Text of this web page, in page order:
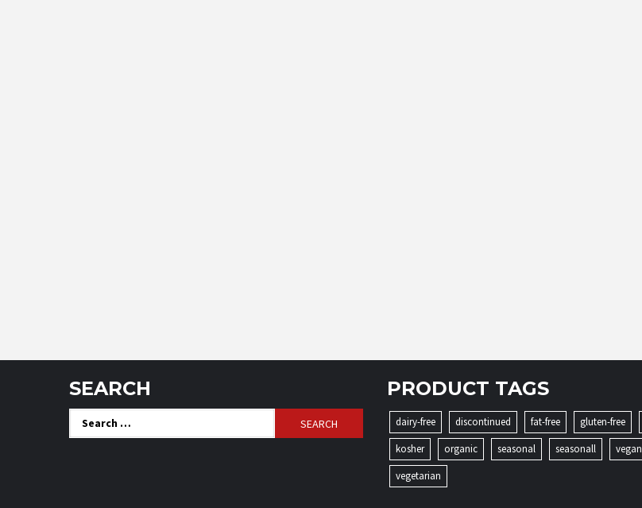
SEARCH
Search
for:
PRODUCT TAGS
dairy-free discontinued fat-free gluten-free
kosher
organic seasonal seasonall
vegan
vegetarian